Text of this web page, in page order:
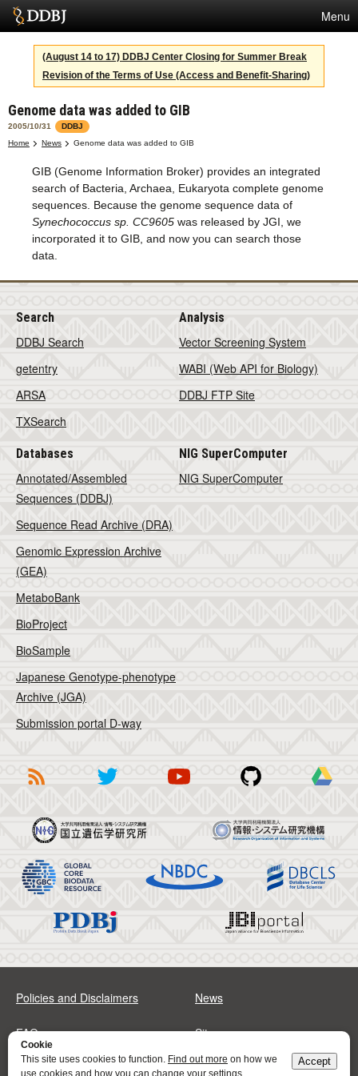
Menu
Services
SuperComputer
Statistics
Activities
About Us
Terms
(August 14 to 17) DDBJ Center Closing for Summer Break
Revision of the Terms of Use (Access and Benefit-Sharing)
Genome data was added to GIB
2005/10/31
DDBJ
Home
News Genome data was added to GIB
GIB (Genome Information Broker) provides an integrated
search of Bacteria, Archaea, Eukaryota complete genome
sequences. Because the genome sequence data of
Synechococcus sp. CC9605 was released by JGI, we
incorporated it to GIB, and now you can search those
data.
Search
DDBJ Search
getentry
ARSA
TXSearch
Analysis
Vector Screening System
WABI (Web API for Biology)
DDBJ FTP Site
Databases
Annotated/Assembled
Sequences (DDBJ)
Sequence Read Archive (DRA)
Genomic Expression Archive
(GEA)
MetaboBank
BioProject
BioSample
Japanese Genotype-phenotype
Archive (JGA)
Submission portal D-way
NIG SuperComputer
NIG SuperComputer
Policies and Disclaimers News
FAQs Sitemap
Address Contact
Cookie
This site uses cookies to function. Find out more on how we
use cookies and how you can change your settings.
Accept